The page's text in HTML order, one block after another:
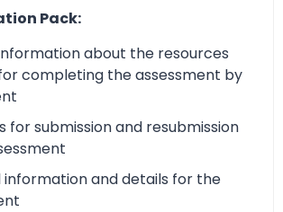
Pack:
about the resources
completing the assessment by
for submission and resubmission
information and details for the